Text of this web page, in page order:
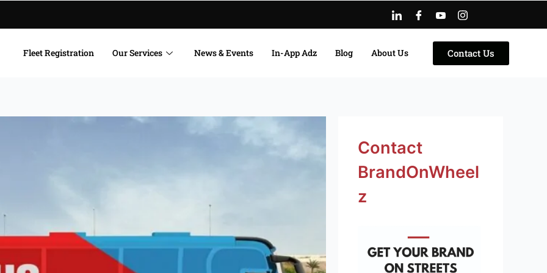
Fleet Registration Our Services News & Events In-App Adz Blog About Us Contact Us
Contact
BrandOnWheel
z